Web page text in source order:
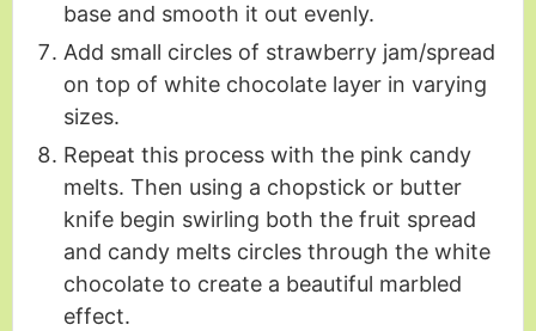
base and smooth it out evenly.
Add small circles of strawberry jam/spread
on top of white chocolate layer in varying
sizes.
Repeat this process with the pink candy
melts. Then using a chopstick or butter
knife begin swirling both the fruit spread
and candy melts circles through the white
chocolate to create a beautiful marbled
effect.